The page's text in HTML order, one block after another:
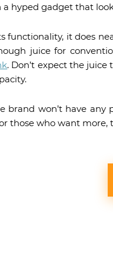
a hyped gadget that
functionality, it does
juice for
. Don’t expect the
brand won’t have
those who want more,